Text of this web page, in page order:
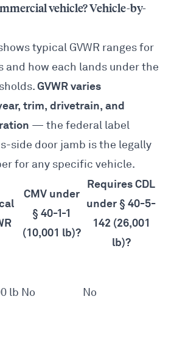
vehicle? Vehicle-by-
typical GVWR ranges for
and how each lands under the
GVWR varies
trim, drivetrain, and
— the federal label
side door jamb is the legally
for any specific vehicle.
CMV under
§ 40-1-1
(10,001 lb)?
Requires CDL
under § 40-5-
142 (26,001
lb)?
lb No No